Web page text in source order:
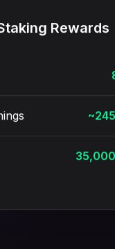
Rewards